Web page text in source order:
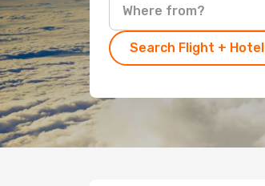
Search Flight + Hotel